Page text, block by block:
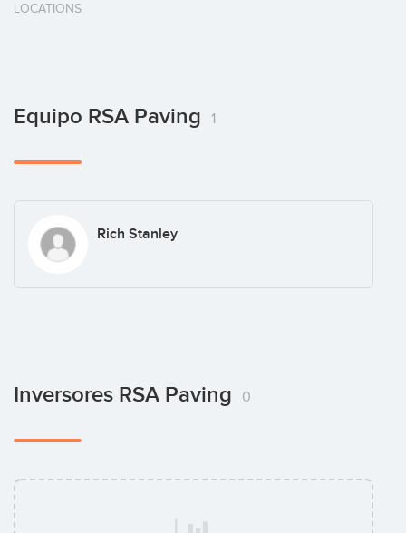
LOCATIONS
Equipo RSA Paving 1
Rich Stanley
Inversores RSA Paving 0